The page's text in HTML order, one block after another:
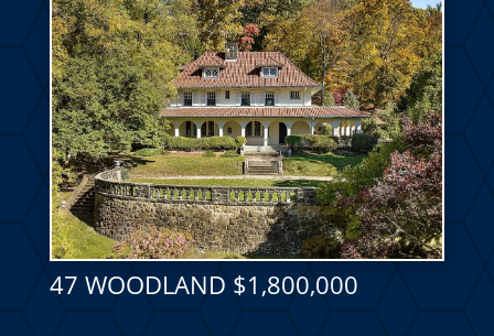
47 WOODLAND $1,800,000